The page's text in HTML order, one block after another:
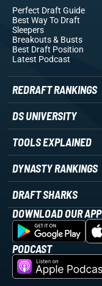
Perfect Draft Guide
Best Way To Draft
Sleepers
Breakouts& Busts
Best Draft Position
Latest Podcast
REDRAFT RANKINGS
DS UNIVERSITY
TOOLS EXPLAINED
DYNASTY RANKINGS
DRAFT SHARKS
DOWNLOAD OUR APP
PODCAST